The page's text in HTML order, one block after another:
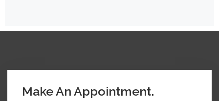
Make An Appointment.